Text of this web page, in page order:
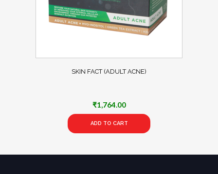
SKIN FACT (ADULT ACNE)
₹1,764.00
ADD TO CART